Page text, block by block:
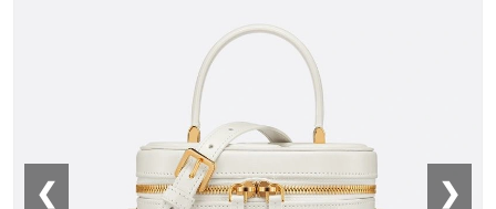
❮ ❯